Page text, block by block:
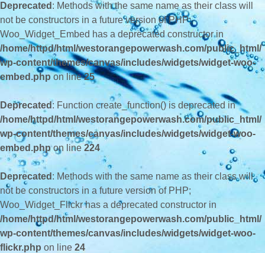
Deprecated : Methods with the same name as their class will
not be constructors in a future version of PHP;
Woo_Widget_Embed has a deprecated constructor in
/home/httpd/html/westorangepowerwash.com/public_html/
wp-content/themes/canvas/includes/widgets/widget-woo-
embed.php on line25
Deprecated: Function create_function() is deprecated in
/home/httpd/html/westorangepowerwash.com/public_html/
wp-content/themes/canvas/includes/widgets/widget-woo-
embed.phpon line 224
Deprecated : Methods with the same name as their class will
not be constructors in a future version of PHP;
Woo_Widget_Flickr has a deprecated constructor in
/home/httpd/html/westorangepowerwash.com/public_html/
wp-content/themes/canvas/includes/widgets/widget-woo-
flickr.php on line 24